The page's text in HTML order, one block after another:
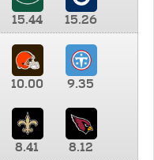
15.44
15.26
10.00 9.35
8.41 8.12